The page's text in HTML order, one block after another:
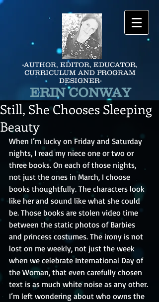
-AUTHOR, EDITOR, EDUCATOR,
CURRICULUM AND PROGRAM
DESIGNER-
ERIN CONWAY
Still, She Chooses Sleeping
Beauty
When I’m lucky on Friday and Saturday
nights, I read my niece one or two or
three books. On each of those nights,
not just the ones in March, I choose
books thoughtfully. The characters look
like her and sound like what she could
be. Those books are stolen video time
between the static photos of Barbies
and princess costumes. The irony is not
lost on me weekly, not just the week
when we celebrate International Day of
the Woman, that even carefully chosen
text is as much white noise as any other.
I’m left wondering about who owns the